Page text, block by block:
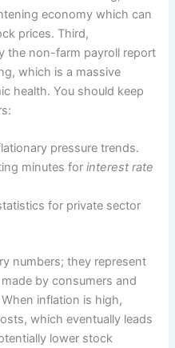
economy which can
prices. Third,
the non-farm payroll report
which is a massive
health. You should keep
pressure trends.
minutes forinterest rate
for private sector
numbers; they represent
by consumers and
inflation is high,
which eventually leads
lower stock